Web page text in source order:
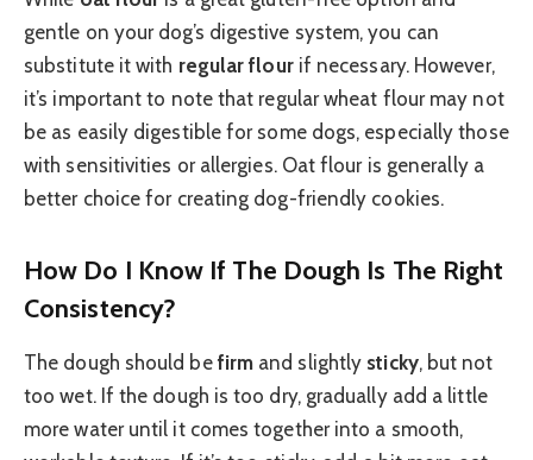
gentle on your dog’s digestive system, you can
substitute it with regular flourif necessary. However,
it’s important to note that regular wheat flour may not
be as easily digestible for some dogs, especially those
with sensitivities or allergies. Oat flour is generally a
better choice for creating dog-friendly cookies.
How Do I Know If The Dough Is The Right
Consistency?
The dough should befirm and slightly sticky, but not
too wet. If the dough is too dry, gradually add a little
more water until it comes together into a smooth,